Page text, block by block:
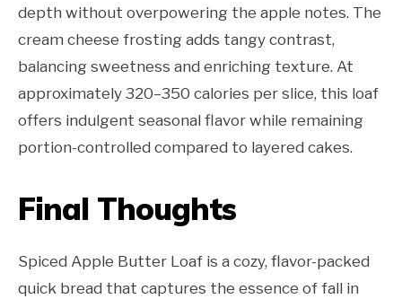
depth without overpowering the apple notes. The
cream cheese frosting adds tangy contrast,
balancing sweetness and enriching texture. At
approximately 320–350 calories per slice, this loaf
offers indulgent seasonal flavor while remaining
portion-controlled compared to layered cakes.
Final Thoughts
Spiced Apple Butter Loaf is a cozy, flavor-packed
quick bread that captures the essence of fall in